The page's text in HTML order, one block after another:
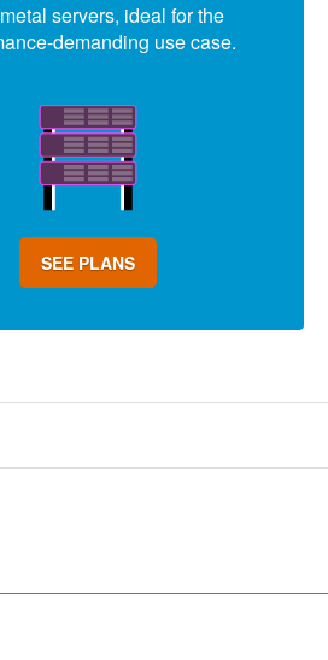
servers, ideal for the
demanding use case.
SEE PLANS